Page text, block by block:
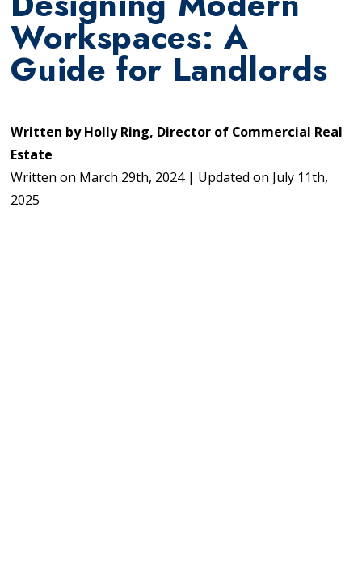
Workspaces: A
Guide for Landlords
Written byHolly Ring, Director of Commercial Real
Estate
Written on March 29th, 2024 | Updated on July 11th,
2025